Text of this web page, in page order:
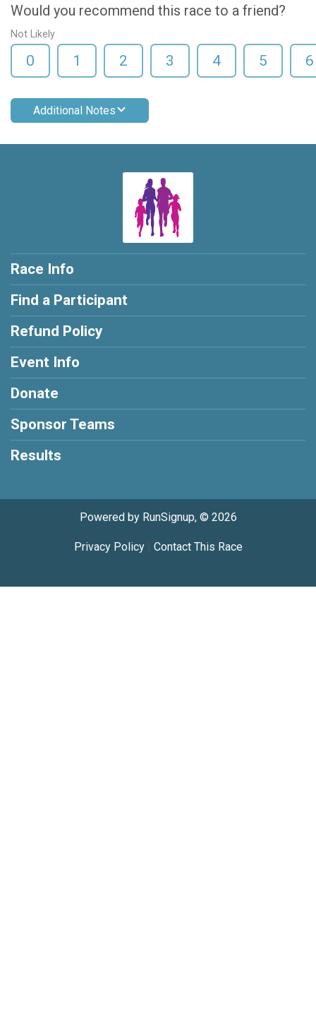
Would you recommend this race to a friend?
Not Likely
0 1 2 3 4 5 6
Additional Notes
Race Info
Find a Participant
Refund Policy
Event Info
Donate
Sponsor Teams
Results
Powered by RunSignup, © 2026
Privacy Policy| Contact This Race